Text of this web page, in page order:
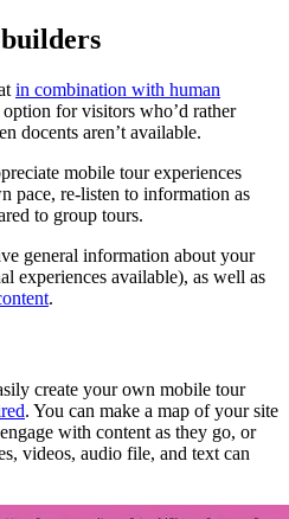
in combination with human
for visitors who’d rather
docents aren’t available.
mobile tour experiences
pace, re-listen to information as
to group tours.
general information about your
experiences available), as well as
.
create your own mobile tour
. You can make a map of your site
with content as they go, or
videos, audio file, and text can